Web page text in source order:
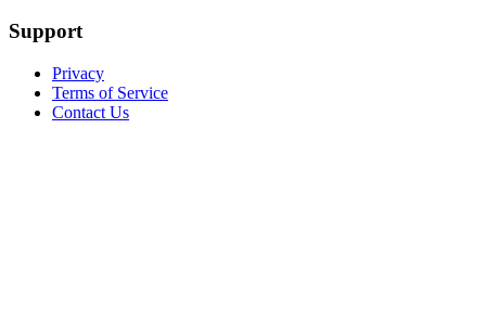
Support
Privacy
Terms of Service
Contact Us